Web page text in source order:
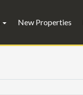
New Properties